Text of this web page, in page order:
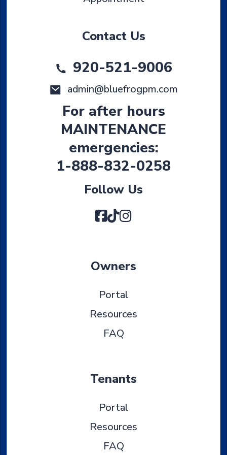
Contact Us
920-521-9006
admin@bluefrogpm.com
For after hours
MAINTENANCE
emergencies:
1-888-832-0258
Follow Us
Facebook
TikTok
Instagram
Owners
Portal
Resources
FAQ
Tenants
Portal
Resources
FAQ